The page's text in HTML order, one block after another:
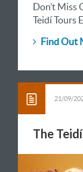
Don’t Miss
Teidí Tours
Find Out
21/09/
The